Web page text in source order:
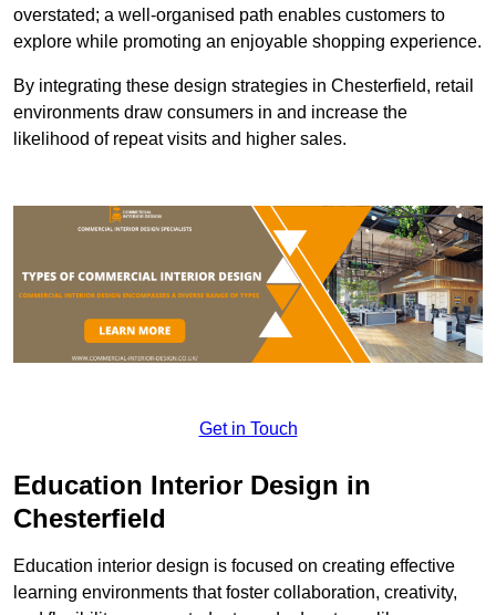
overstated; a well-organised path enables customers to
explore while promoting an enjoyable shopping experience.
By integrating these design strategies in Chesterfield, retail
environments draw consumers in and increase the
likelihood of repeat visits and higher sales.
Get in Touch
Education Interior Design in
Chesterfield
Education interior design is focused on creating effective
learning environments that foster collaboration, creativity,